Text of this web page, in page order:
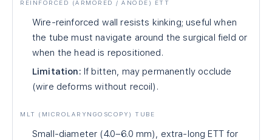
REINFORCED (ARMORED / ANODE) ETT
Wire-reinforced wall resists kinking; useful when
the tube must navigate around the surgical field or
when the head is repositioned.
Limitation: If bitten, may permanently occlude
(wire deforms without recoil).
MLT (MICROLARYNGOSCOPY) TUBE
Small-diameter (4.0–6.0 mm), extra-long ETT for